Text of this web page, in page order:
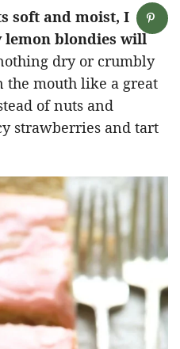
soft and moist, I
lemon blondies will
dry or crumbly
the mouth like a great
of nuts and
strawberries and tart